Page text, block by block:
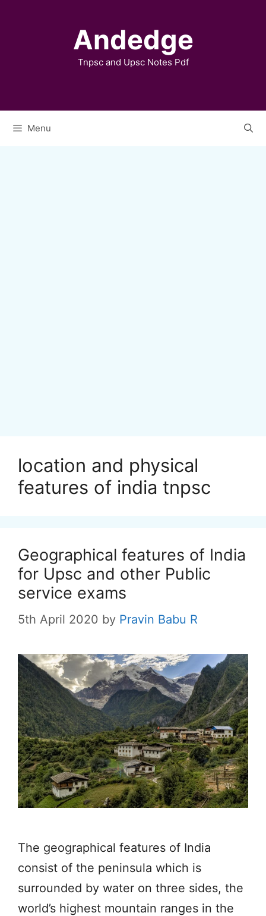
Andedge
Tnpsc and Upsc Notes Pdf
Menu
location and physical
features of india tnpsc
Geographical features of India
for Upsc and other Public
service exams
5th April 2020 by Pravin Babu R
The geographical features of India
consist of the peninsula which is
surrounded by water on three sides, the
world’s highest mountain ranges in the